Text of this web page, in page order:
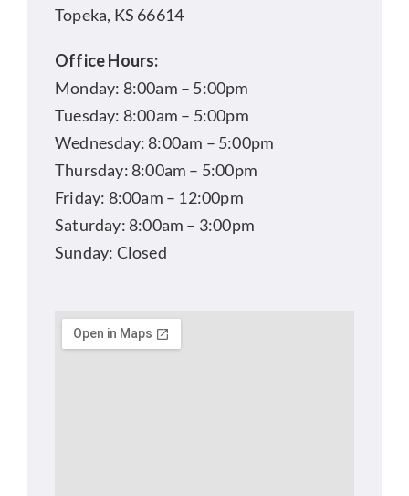
Topeka, KS 66614
Office Hours:
Monday: 8:00am – 5:00pm
Tuesday: 8:00am – 5:00pm
Wednesday: 8:00am – 5:00pm
Thursday: 8:00am – 5:00pm
Friday: 8:00am – 12:00pm
Saturday: 8:00am – 3:00pm
Sunday: Closed